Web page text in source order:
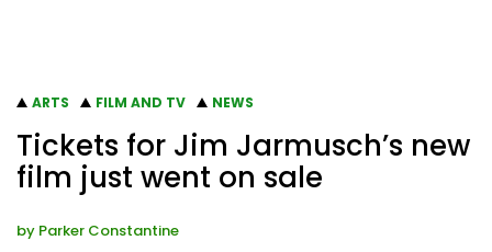
ARTS FILM AND TV NEWS
Tickets for Jim Jarmusch’s new
film just went on sale
by Parker Constantine